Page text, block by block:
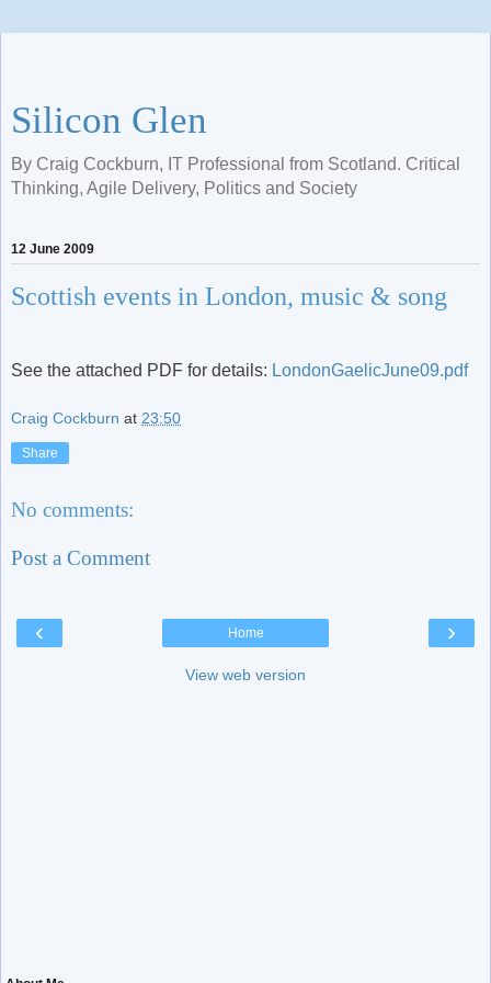
Silicon Glen
By Craig Cockburn, IT Professional from Scotland. Critical
Thinking, Agile Delivery, Politics and Society
12 June 2009
Scottish events in London, music & song
See the attached PDF for details: LondonGaelicJune09.pdf
Craig Cockburn at 23:50
Share
No comments:
Post a Comment
‹ ›
Home
View web version